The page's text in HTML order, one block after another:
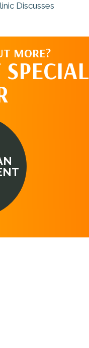
Discusses
MORE?